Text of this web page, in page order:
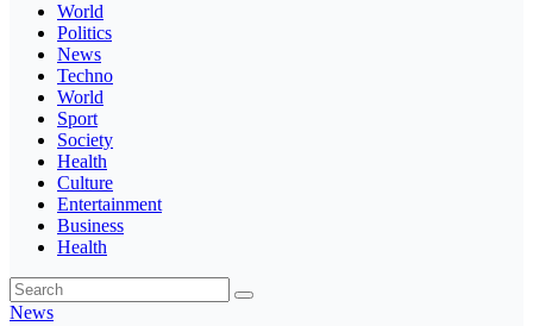
World
Politics
News
Techno
World
Sport
Society
Health
Culture
Entertainment
Business
Health
News